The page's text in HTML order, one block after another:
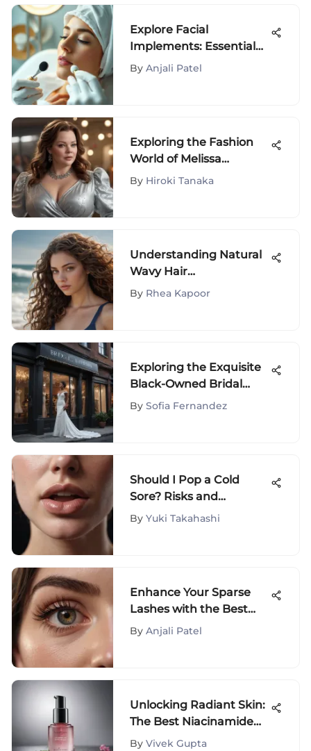
Explore Facial
Implements: Essential
Tools for Skincare
By Anjali Patel
Exploring the Fashion
World of Melissa
McCarthy: A Dive into
By Hiroki Tanaka
Understanding Natural
Wavy Hair
Characteristics
By Rhea Kapoor
Exploring the Exquisite
Black-Owned Bridal
Boutiques in New York
By Sofia Fernandez
Should I Pop a Cold
Sore? Risks and
Recommendations
By Yuki Takahashi
Enhance Your Sparse
Lashes with the Best
Mascara Options
By Anjali Patel
Unlocking Radiant Skin:
The Best Niacinamide
Serums Revealed
By Vivek Gupta